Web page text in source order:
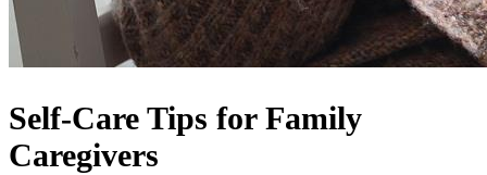
Self-Care Tips for Family
Caregivers